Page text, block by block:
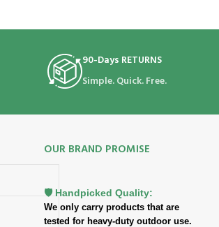
90-Days RETURNS
Simple. Quick. Free.
OUR BRAND PROMISE
🛡️ Handpicked Quality:
We only carry products that are
tested for heavy-duty outdoor use.